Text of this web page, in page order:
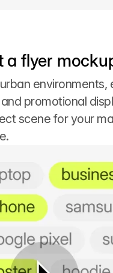
a flyer
environments,
promotional
scene for your